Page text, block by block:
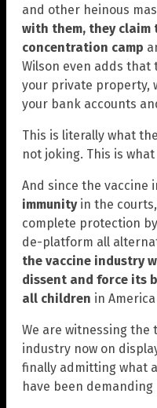
and other heinous
with them, they
concentration camp
Wilson even adds
your private property,
your bank accounts
This is literally what
not joking. This is
And since the vaccine
immunityin the
complete protection
de-platform all
the vaccine industry
dissent and force its
all children in
We are witnessing the
industry now on
finally admitting what
have been